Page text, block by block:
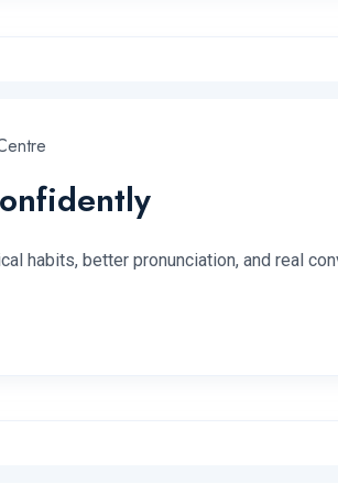
habits, better pronunciation, and real